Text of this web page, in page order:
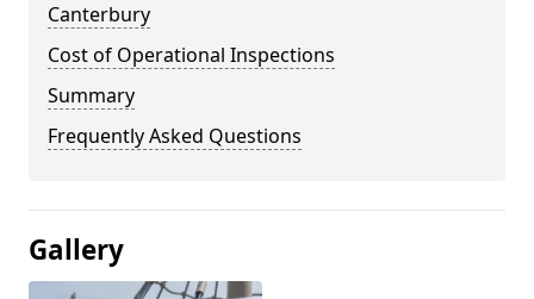
Canterbury
Cost of Operational Inspections
Summary
Frequently Asked Questions
Gallery